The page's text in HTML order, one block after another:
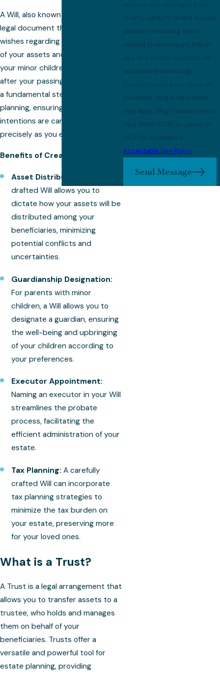
A Will, also known as a last will, is a
legal document that outlines your
wishes regarding the distribution
of your assets and the care of
your minor children, if applicable,
after your passing. Crafting a Will is
a fundamental step in estate
planning, ensuring that your
intentions are carried out
precisely as you envision.
Benefits of Creating a Will:
Asset Distribution:
drafted Will allows you to
dictate how your assets will be
distributed among your
beneficiaries, minimizing
potential conflicts and
uncertainties.
Guardianship Designation:
For parents with minor
children, a Will allows you to
designate a guardian, ensuring
the well-being and upbringing
of your children according to
your preferences.
Executor Appointment:
Naming an executor in your Will
streamlines the probate
process, facilitating the
efficient administration of your
estate.
Tax Planning: A carefully
crafted Will can incorporate
tax planning strategies to
minimize the tax burden on
your estate, preserving more
for your loved ones.
What is a Trust?
A Trust is a legal arrangement that
allows you to transfer assets to a
trustee, who holds and manages
them on behalf of your
beneficiaries. Trusts offer a
versatile and powerful tool for
estate planning, providing
receive text messages from
Frost & Beck, PC at the number
provided, including those
related to your inquiry, follow-
ups, and review requests, via
automated technology.
Consent is not a condition of
purchase. Msg & data rates
may apply. Msg frequency may
vary. Reply STOP to cancel or
HELP for assistance.
Acceptable Use Policy
Send Message